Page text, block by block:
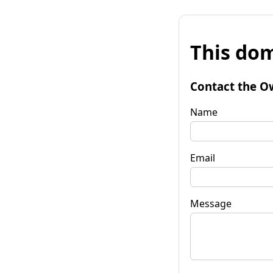
This
Contact the
Name
Email
Message